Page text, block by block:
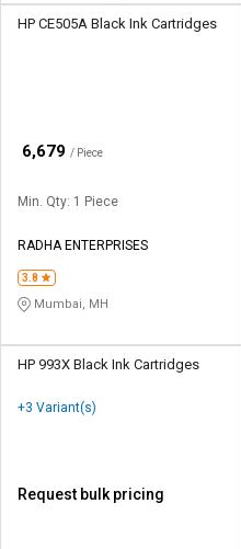
HP CE505A Black Ink Cartridges
6,679 / Piece
Min. Qty: 1 Piece
RADHA ENTERPRISES
3.8
Mumbai, MH
HP 993X Black Ink Cartridges
+3 Variant(s)
Request bulk pricing